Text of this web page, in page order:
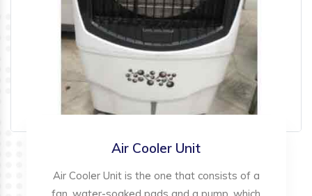
Air Cooler Unit
Air Cooler Unit is the one that consists of a